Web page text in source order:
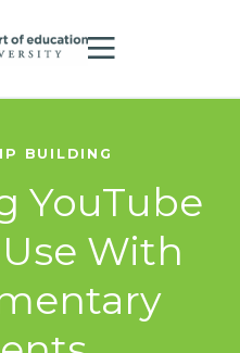
BUILDING
YouTube
With